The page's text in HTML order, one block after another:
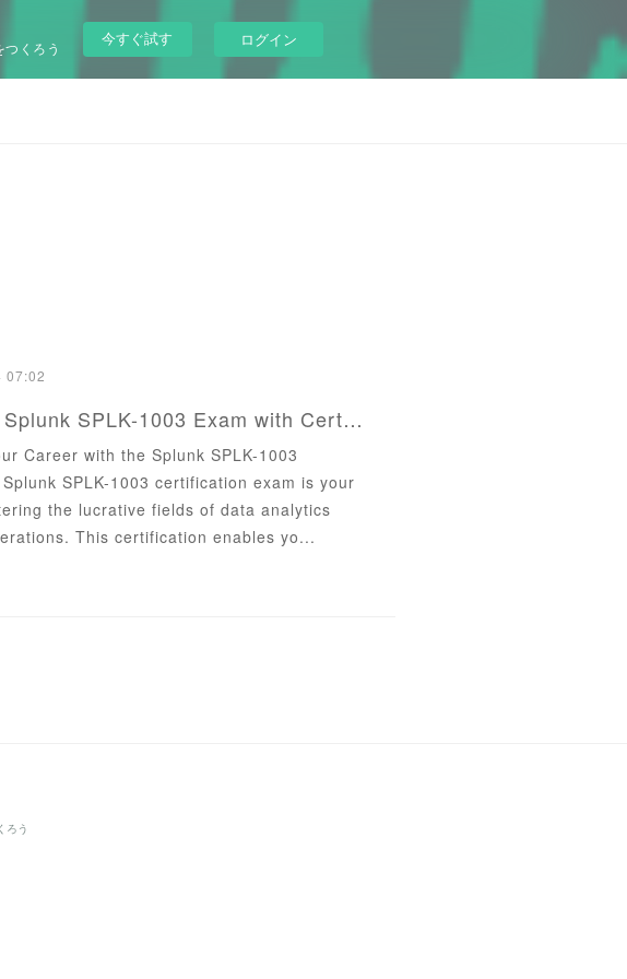
くろう
今すぐ試す ログイン
07:02
Ace the Splunk SPLK-1003 Exam with CertsOut's Expertly Crafted Tools
Career with the Splunk SPLK-1003
SPLK-1003 certification exam is your
the lucrative fields of data analytics
This certification enables yo...
ろう